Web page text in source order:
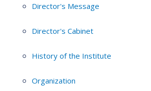
Director's Message
Director's Cabinet
History of the Institute
Organization